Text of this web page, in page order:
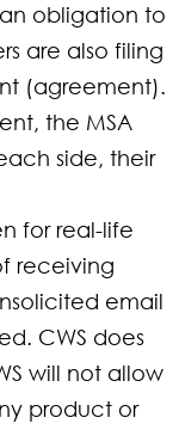
obligation to
are also filing
(agreement).
the MSA
side, their
for real-life
receiving
email
CWS does
will not allow
product or